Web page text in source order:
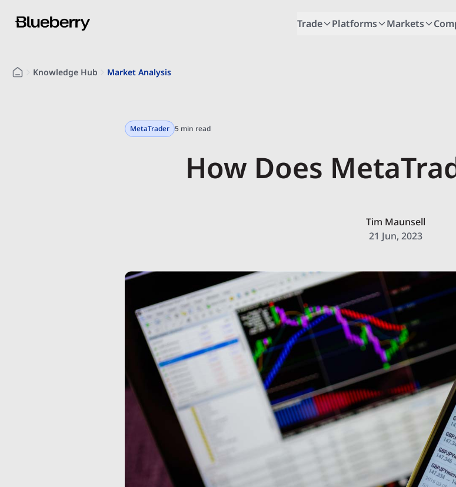
Trade Platforms Markets
Knowledge Hub Market Analysis
MetaTrader 5 min read
How Does
Tim Maunsell
21 Jun, 2023